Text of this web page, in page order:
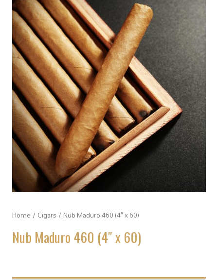
Home / Cigars / Nub Maduro 460 (4″ x 60)
Nub Maduro 460 (4″ x 60)